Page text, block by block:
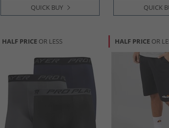
QUICK BUY QUICK
HALF PRICE OR LESS HALF PRICE OR